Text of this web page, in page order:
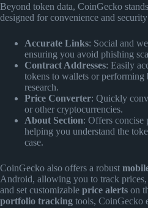
Beyond token data, CoinGecko
designed for convenience and
Accurate Links: Social and
ensuring you avoid phishing
Contract Addresses: Easily
tokens to wallets or
research.
Price Converter: Quickly
or other cryptocurrencies.
About Section: Offers concise
helping you understand the
case.
CoinGecko also offers a robust
Android, allowing you to track
and set customizable price alerts on
portfolio tracking tools, CoinGecko